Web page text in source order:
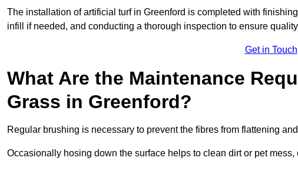
The installation of artificial turf in Greenford is completed with
infill if needed, and conducting a thorough inspection to ensure
Get in Touch
What Are the Maintenance
Grass in Greenford?
Regular brushing is necessary to prevent the fibres from flattening
Occasionally hosing down the surface helps to clean dirt or pet